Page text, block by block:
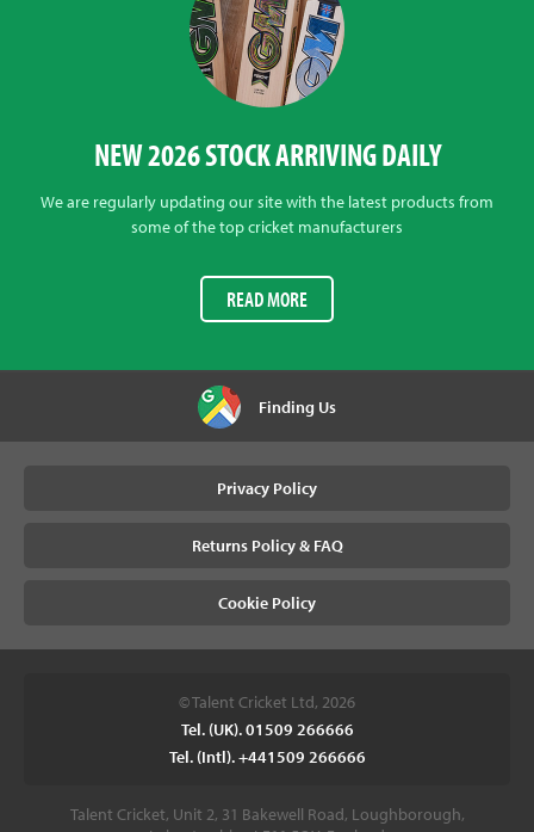
NEW 2026 STOCK ARRIVING DAILY
We are regularly updating our site with the latest products from
some of the top cricket manufacturers
READ MORE
Finding Us
Privacy Policy
Returns Policy & FAQ
Cookie Policy
© Talent Cricket Ltd, 2026
Tel. (UK). 01509 266666
Tel. (Intl). +441509 266666
Talent Cricket, Unit 2, 31 Bakewell Road, Loughborough,